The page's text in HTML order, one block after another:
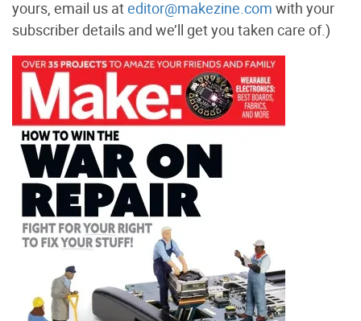
yours, email us ateditor@makezine.com with your
subscriber details and we’ll get you taken care of.)